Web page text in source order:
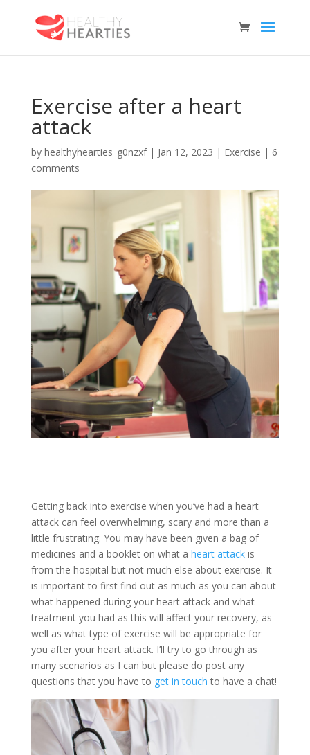
Exercise after a heart
attack
by healthyhearties_g0nzxf| Jan 12, 2023 | Exercise | 6
comments
Getting back into exercise when you’ve had a heart
attack can feel overwhelming, scary and more than a
little frustrating. You may have been given a bag of
medicines and a booklet on what a heart attackis
from the hospital but not much else about exercise. It
is important to first find out as much as you can about
what happened during your heart attack and what
treatment you had as this will affect your recovery, as
well as what type of exercise will be appropriate for
you after your heart attack. I’ll try to go through as
many scenarios as I can but please do post any
questions that you have to get in touch to have a chat!